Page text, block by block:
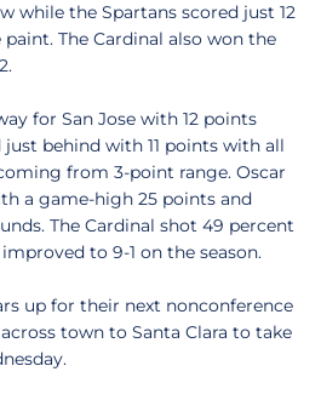
while the Spartans scored just 12
The Cardinal also won the
for San Jose with 12 points
just behind with 11 points with all
from 3-point range. Oscar
a game-high 25 points and
The Cardinal shot 49 percent
to 9-1 on the season.
up for their next nonconference
town to Santa Clara to take